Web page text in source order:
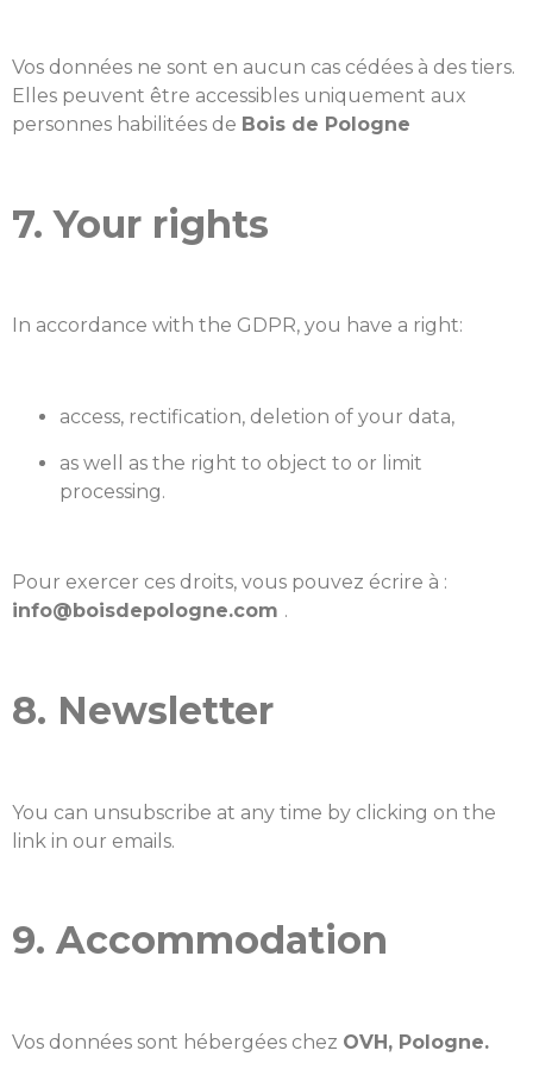
Vos données ne sont en aucun cas cédées à des tiers.
Elles peuvent être accessibles uniquement aux
personnes habilitées de Bois de Pologne
7. Your rights
In accordance with the GDPR, you have a right:
access, rectification, deletion of your data,
as well as the right to object to or limit
processing.
Pour exercer ces droits, vous pouvez écrire à :
info@boisdepologne.com .
8. Newsletter
You can unsubscribe at any time by clicking on the
link in our emails.
9. Accommodation
Vos données sont hébergées chez OVH, Pologne.